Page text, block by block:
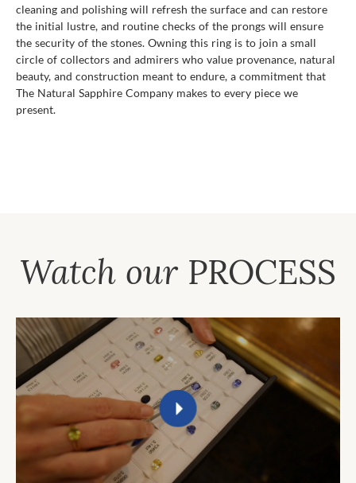
cleaning and polishing will refresh the surface and can restore
the initial lustre, and routine checks of the prongs will ensure
the security of the stones. Owning this ring is to join a small
circle of collectors and admirers who value provenance, natural
beauty, and construction meant to endure, a commitment that
The Natural Sapphire Company makes to every piece we
present.
Watch our PROCESS